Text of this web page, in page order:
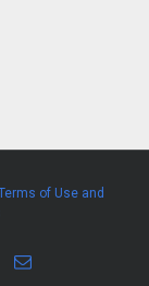
of Use and